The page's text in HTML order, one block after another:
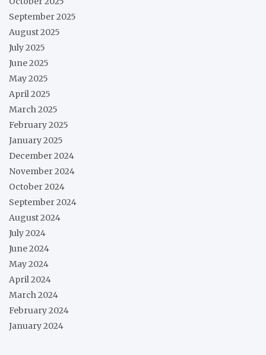
September 2025
August 2025
July 2025
June 2025
May 2025
April 2025
March 2025
February 2025
January 2025
December 2024
November 2024
October 2024
September 2024
August 2024
July 2024
June 2024
May 2024
April 2024
March 2024
February 2024
January 2024